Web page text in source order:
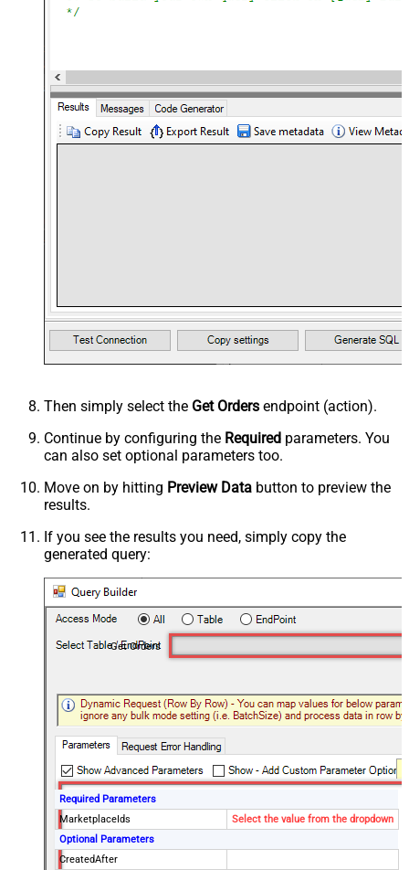
Then simply select the Get Orders endpoint (action).
Continue by configuring the Required parameters. You
can also set optional parameters too.
Move on by hitting Preview Data button to preview the
results.
If you see the results you need, simply copy the
generated query:
Get Orders
Required Parameters
MarketplaceIds
Select the value from the dropdown
Optional Parameters
CreatedAfter